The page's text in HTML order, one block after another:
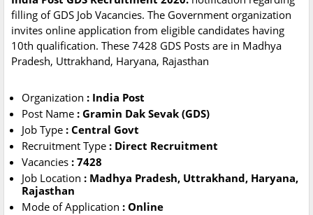
filling of GDS Job Vacancies. The Government organization
invites online application from eligible candidates having
10th qualification. These 7428 GDS Posts are in Madhya
Pradesh, Uttrakhand, Haryana, Rajasthan
Organization : India Post
Post Name : Gramin Dak Sevak (GDS)
Job Type : Central Govt
Recruitment Type : Direct Recruitment
Vacancies : 7428
Job Location : Madhya Pradesh, Uttrakhand, Haryana,
Rajasthan
Mode of Application : Online